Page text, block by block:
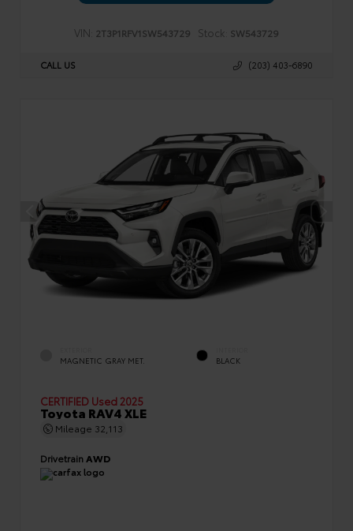
VIN: 2T3P1RFV1SW543729 Stock: SW543729
CALL US (203) 403-6890
MAGNETIC GRAY MET. BLACK
CERTIFIED Used 2025
Toyota RAV4 XLE
Mileage 32,113
Drivetrain AWD